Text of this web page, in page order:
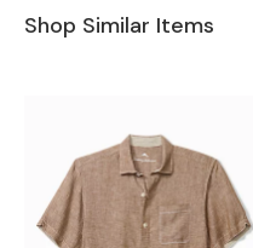
Shop Similar Items